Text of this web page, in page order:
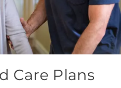
Care Plans